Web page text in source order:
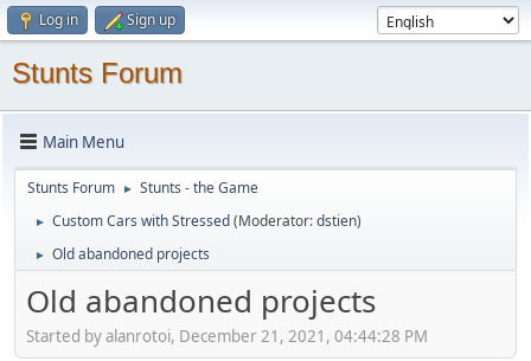
Log in Sign up
Stunts Forum
Main Menu
Stunts Forum ► Stunts - the Game
► Custom Cars with Stressed(Moderator:dstien)
► Old abandoned projects
Old abandoned projects
Started by alanrotoi, December 21, 2021, 04:44:28 PM